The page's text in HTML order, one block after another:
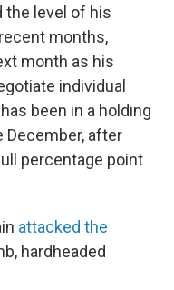
the level of his
months,
month as his
individual
been in a holding
after
percentage point
attacked the
hardheaded